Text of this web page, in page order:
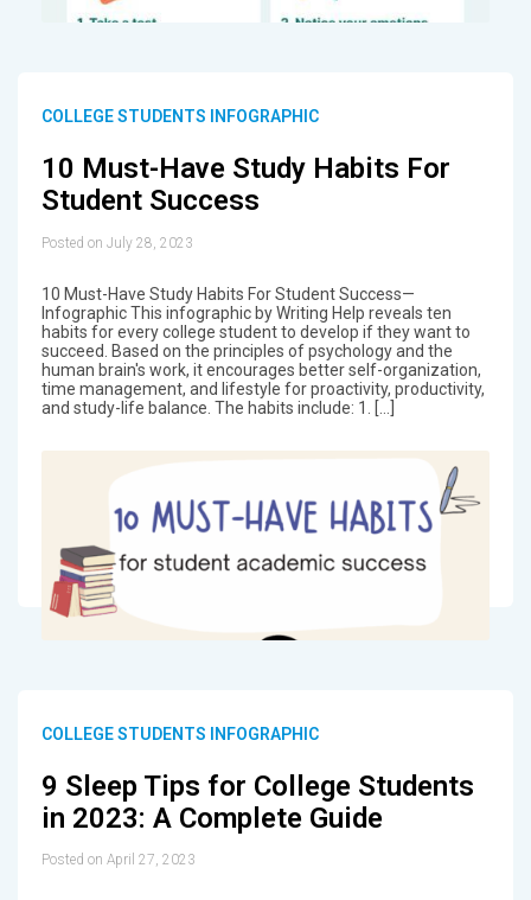
COLLEGE STUDENTS INFOGRAPHIC
10 Must-Have Study Habits For
Student Success
Posted on July 28, 2023
10 Must-Have Study Habits For Student Success—
Infographic This infographic by Writing Help reveals ten
habits for every college student to develop if they want to
succeed. Based on the principles of psychology and the
human brain's work, it encourages better self-organization,
time management, and lifestyle for proactivity, productivity,
and study-life balance. The habits include: 1. […]
COLLEGE STUDENTS INFOGRAPHIC
9 Sleep Tips for College Students
in 2023: A Complete Guide
Posted on April 27, 2023